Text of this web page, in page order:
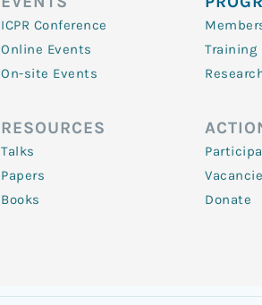
ICPR Conference
Online Events
On-site Events
RESOURCES
Talks
Papers
Books
Training
Donate